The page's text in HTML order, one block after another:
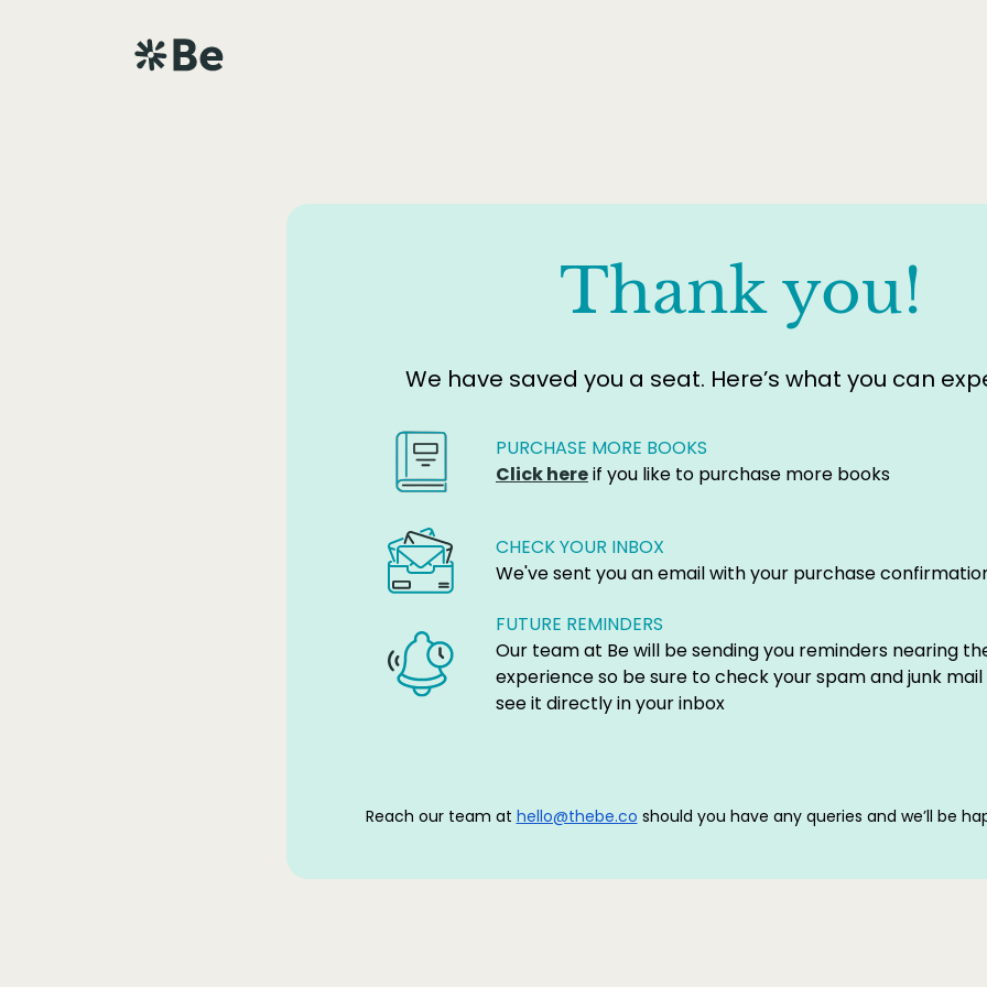
Thank you!
We have saved you a seat. Here’s what you can
PURCHASE MORE BOOKS
Click hereif you like to purchase more books
CHECK YOUR INBOX
We've sent you an email with your purchase
FUTURE REMINDERS
Our team at Be will be sending you reminders nearing
experience so be sure to check your spam and junk
see it directly in your inbox
Reach our team at hello@thebe.co should you have any queries and we’ll be